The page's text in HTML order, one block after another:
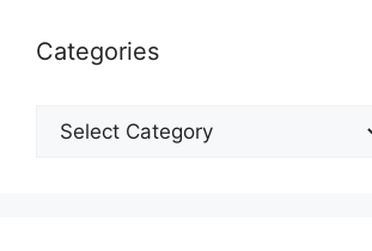
Categories